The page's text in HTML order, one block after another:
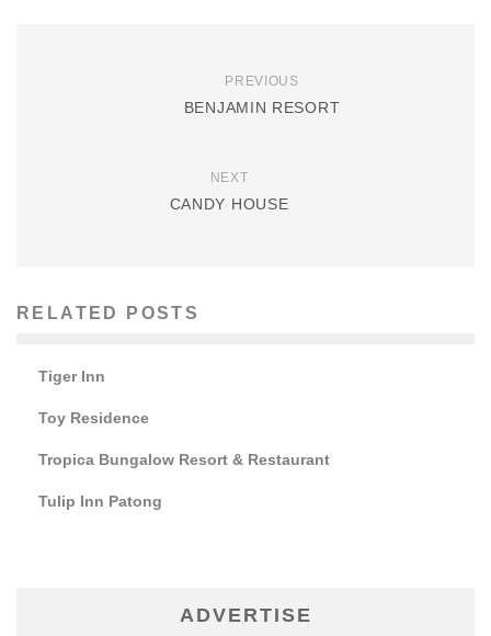
PREVIOUS
BENJAMIN RESORT
NEXT
CANDY HOUSE
RELATED POSTS
Tiger Inn
Toy Residence
Tropica Bungalow Resort & Restaurant
Tulip Inn Patong
ADVERTISE